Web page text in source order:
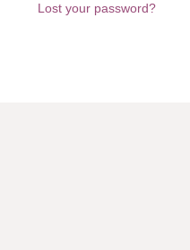
Lost your password?